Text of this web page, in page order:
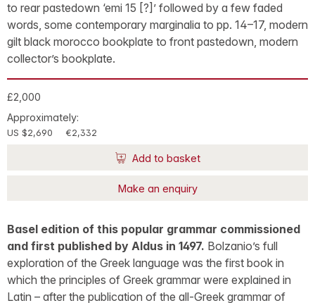
to rear pastedown ‘emi 15 [?]’ followed by a few faded
words, some contemporary marginalia to pp. 14–17, modern
gilt black morocco bookplate to front pastedown, modern
collector’s bookplate.
£2,000
Approximately:
US $2,690 €2,332
Add to basket
Make an enquiry
Basel edition of this popular grammar commissioned
and first published by Aldus in 1497. Bolzanio’s full
exploration of the Greek language was the first book in
which the principles of Greek grammar were explained in
Latin – after the publication of the all-Greek grammar of